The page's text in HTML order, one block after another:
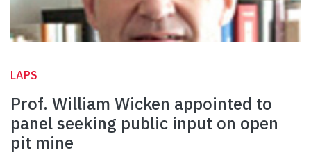
LAPS
Prof. William Wicken appointed to
panel seeking public input on open
pit mine